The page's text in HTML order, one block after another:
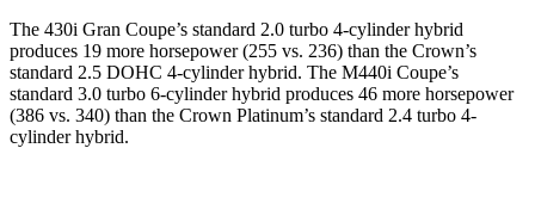
The 430i Gran Coupe’s standard 2.0 turbo 4-cylinder hybrid
produces 19 more horsepower (255 vs. 236) than the Crown’s
standard 2.5 DOHC 4-cylinder hybrid. The M440i Coupe’s
standard 3.0 turbo 6-cylinder hybrid produces 46 more horsepower
(386 vs. 340) than the Crown Platinum’s standard 2.4 turbo 4-
cylinder hybrid.